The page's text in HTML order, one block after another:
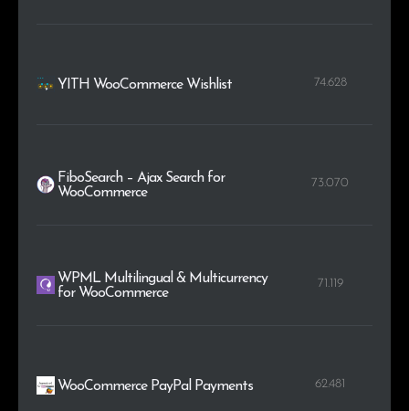
YITH WooCommerce Wishlist 74.628
FiboSearch – Ajax Search for
WooCommerce
73.070
WPML Multilingual & Multicurrency
for WooCommerce
71.119
WooCommerce PayPal Payments 62.481